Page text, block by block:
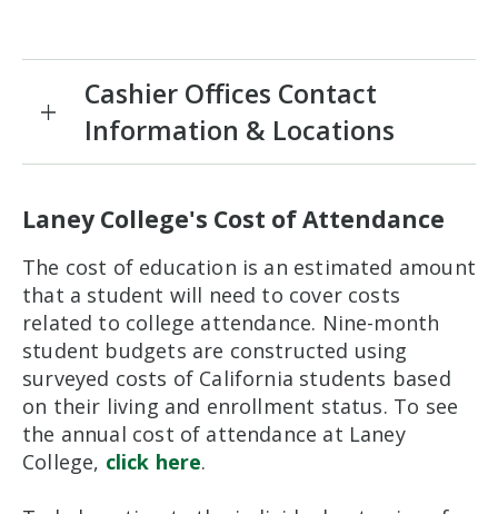
Cashier Offices Contact
Information & Locations
Laney College's Cost of Attendance
The cost of education is an estimated amount
that a student will need to cover costs
related to college attendance. Nine-month
student budgets are constructed using
surveyed costs of California students based
on their living and enrollment status. To see
the annual cost of attendance at Laney
College, click here.